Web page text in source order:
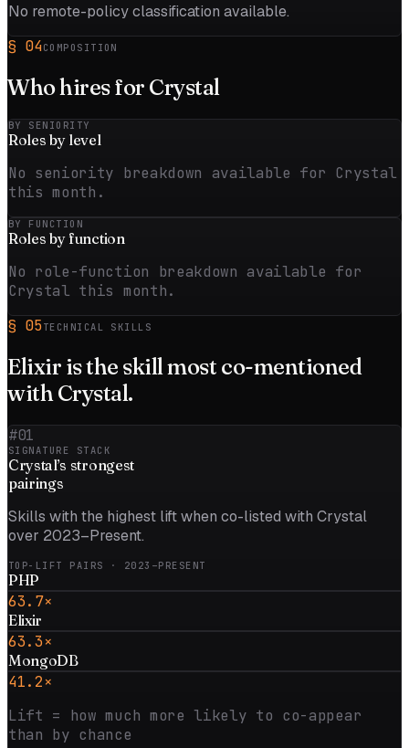
No remote-policy classification available.
§ 04COMPOSITION
Who hires for Crystal
BY SENIORITY
Roles by level
No seniority breakdown available for Crystal
this month.
BY FUNCTION
Roles by function
No role-function breakdown available for
Crystal this month.
§ 05TECHNICAL SKILLS
Elixir is the skill most co-mentioned
with Crystal.
#01
SIGNATURE STACK
Crystal’s strongest
pairings
Skills with the highest lift when co-listed with Crystal
over 2023–Present.
TOP-LIFT PAIRS · 2023–PRESENT
PHP
63.7×
Elixir
63.3×
MongoDB
41.2×
Lift = how much more likely to co-appear
than by chance